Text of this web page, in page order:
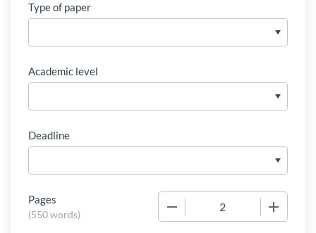
Type of paper
Academic level
Deadline
Pages
(550 words)